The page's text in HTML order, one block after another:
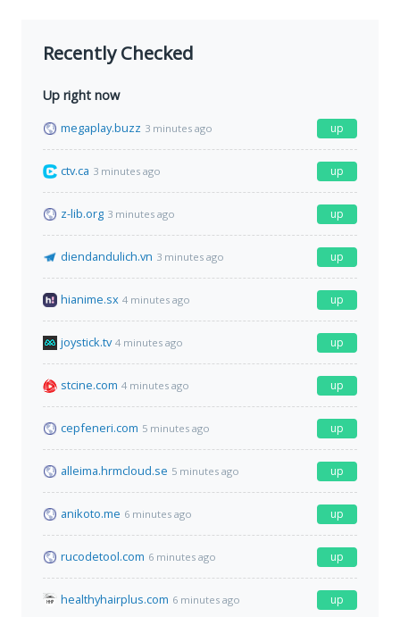
Recently Checked
Up right now
megaplay.buzz 3 minutes ago up
ctv.ca 3 minutes ago up
z-lib.org 3 minutes ago up
diendandulich.vn 3 minutes ago up
hianime.sx 4 minutes ago up
joystick.tv 4 minutes ago up
stcine.com 4 minutes ago up
cepfeneri.com 5 minutes ago up
alleima.hrmcloud.se 5 minutes ago up
anikoto.me 6 minutes ago up
rucodetool.com 6 minutes ago up
healthyhairplus.com 6 minutes ago up